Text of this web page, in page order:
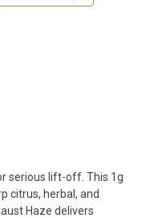
serious lift-off. This 1g
citrus, herbal, and
Haze delivers